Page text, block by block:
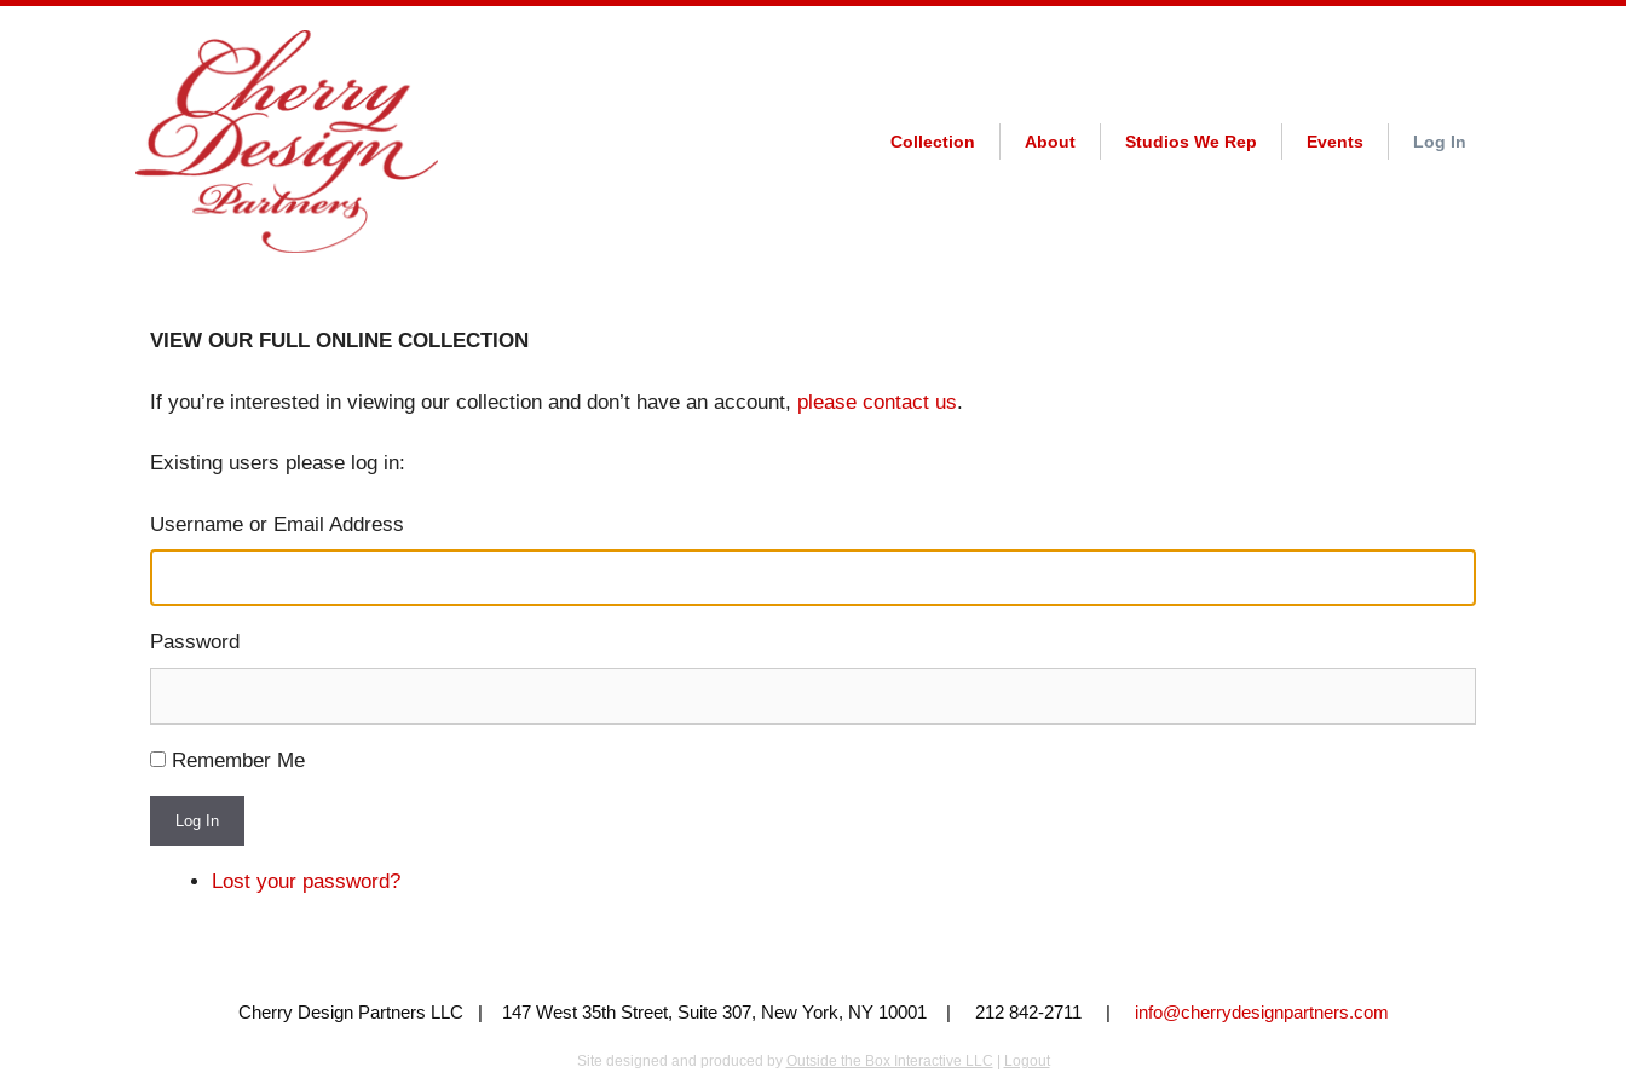
Collection About Studios We Rep Events Log In
VIEW OUR FULL ONLINE COLLECTION
If you’re interested in viewing our collection and don’t have an account, please contact us.
Existing users please log in:
Username or Email Address
Password
Remember Me
Log In
Lost your password?
Cherry Design Partners LLC | 147 West 35th Street, Suite 307, New York, NY 10001 | 212 842-2711 | info@cherrydesignpartners.com
Site designed and produced by Outside the Box Interactive LLC Logout